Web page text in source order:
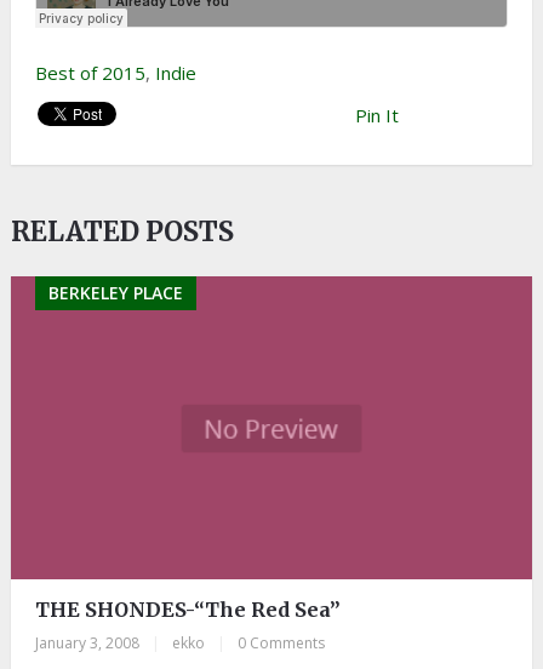
Best of 2015, Indie
Pin It
RELATED POSTS
BERKELEY PLACE
THE SHONDES-“The Red Sea”
January 3, 2008 ekko 0 Comments